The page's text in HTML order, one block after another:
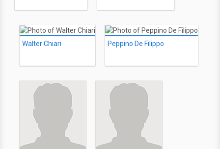
Walter Chiari Peppino De Filippo